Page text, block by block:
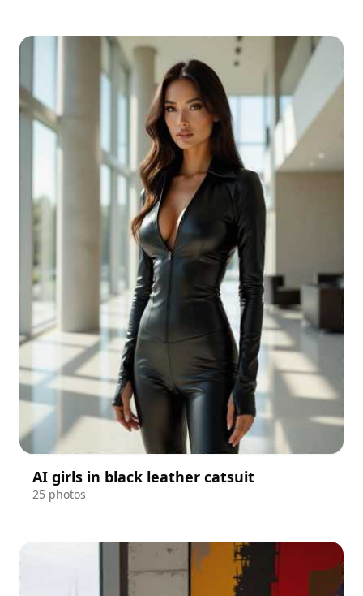
AI girls in black leather catsuit
25 photos